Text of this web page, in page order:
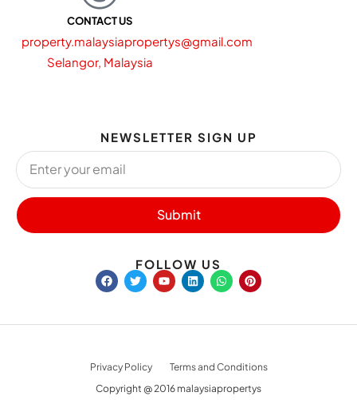
CONTACT US
property.malaysiapropertys@gmail.com
Selangor, Malaysia
NEWSLETTER SIGN UP
Submit
FOLLOW US
Privacy Policy
Terms and Conditions
Copyright @ 2016 malaysiapropertys